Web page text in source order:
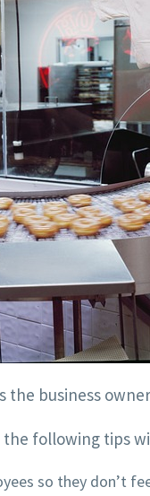
the business
following tips
so they don’t